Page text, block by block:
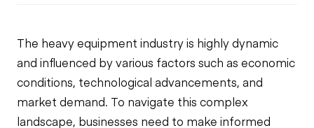
The heavy equipment industry is highly dynamic
and influenced by various factors such as economic
conditions, technological advancements, and
market demand. To navigate this complex
landscape, businesses need to make informed